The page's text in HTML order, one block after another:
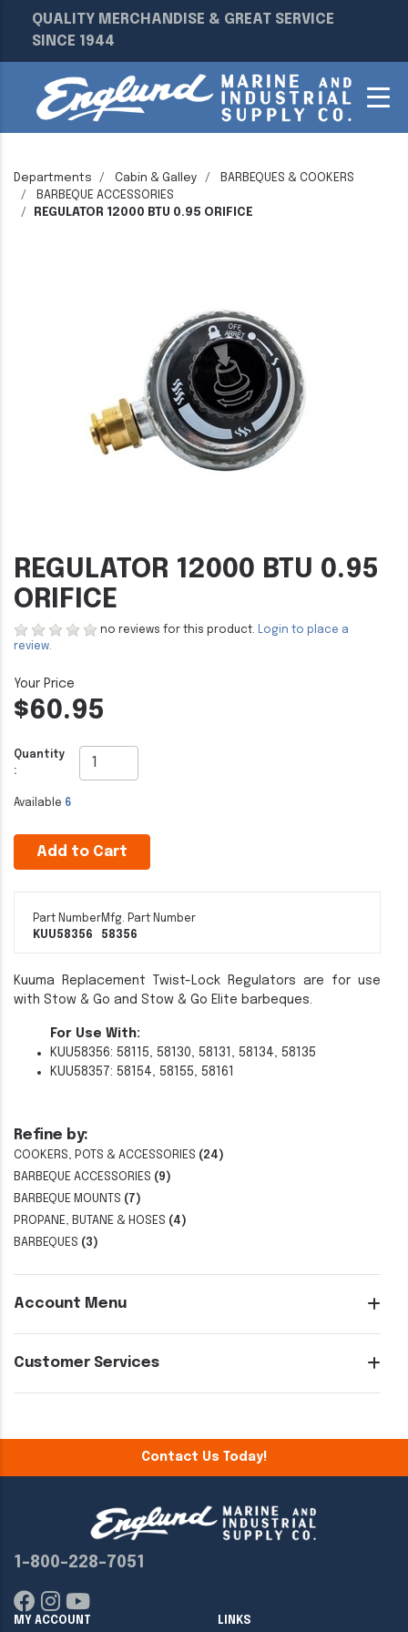
QUALITY MERCHANDISE & GREAT SERVICE
SINCE 1944
Departments Cabin & Galley
BARBEQUES & COOKERS
BARBEQUE ACCESSORIES
REGULATOR 12000 BTU 0.95 ORIFICE
Refine by:
COOKERS, POTS & ACCESSORIES (24)
BARBEQUE ACCESSORIES (9)
BARBEQUE MOUNTS (7)
PROPANE, BUTANE & HOSES (4)
BARBEQUES (3)
Account Menu
Customer Services
REGULATOR 12000 BTU 0.95
ORIFICE
no reviews for this product. Login to place a
review.
$60.95
Quantity
:
Available 6
Add to Cart
Part Number
KUU58356
Mfg. Part Number
58356
Kuuma Replacement Twist-Lock Regulators are for use
with Stow & Go and Stow & Go Elite barbeques.
For Use With:
KUU58356: 58115, 58130, 58131, 58134, 58135
KUU58357: 58154, 58155, 58161
Contact Us Today!
1-800-228-7051
MY ACCOUNT LINKS